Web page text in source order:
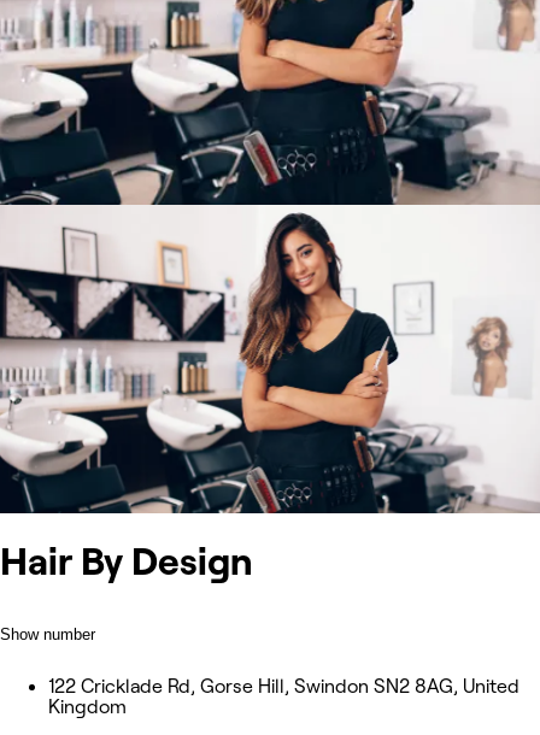
Hair By Design
Show number
122 Cricklade Rd, Gorse Hill, Swindon SN2 8AG, United
Kingdom